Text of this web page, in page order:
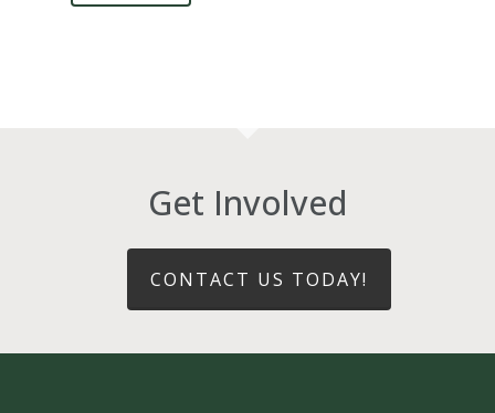
Get Involved
CONTACT US TODAY!